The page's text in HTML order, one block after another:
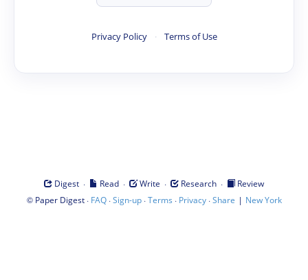
Privacy Policy · Terms of Use
Digest · Read · Write · Research ·
Review
© Paper Digest· FAQ·Sign-up·Terms · Privacy·Share | New York